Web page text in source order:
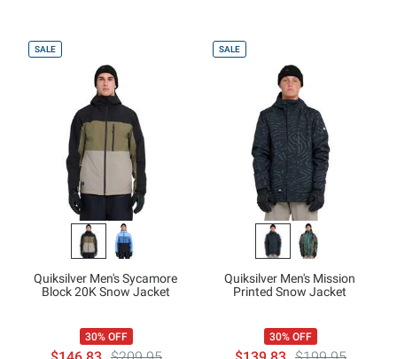
SALE
Quiksilver Men's Sycamore
Block 20K Snow Jacket
30% OFF
SALE
Quiksilver Men's Mission
Printed Snow Jacket
30% OFF